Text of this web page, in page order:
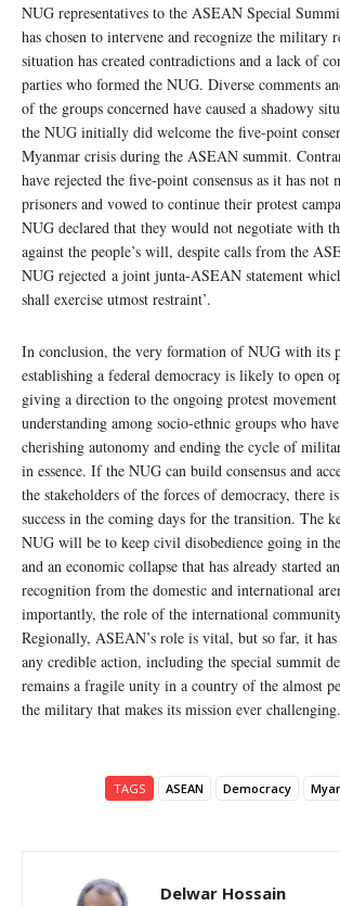
NUG representatives to the ASEAN Special
has chosen to intervene and recognize the military
situation has created contradictions and a lack of
parties who formed the NUG. Diverse comments
of the groups concerned have caused a shadowy
the NUG initially did welcome the five-point
Myanmar crisis during the ASEAN summit.
have rejected the five-point consensus as it has not
prisoners and vowed to continue their protest
NUG declared that they would not negotiate with
against the people’s will, despite calls from the
NUG rejected a joint junta-ASEAN statement
shall exercise utmost restraint’.
In conclusion, the very formation of NUG with its
establishing a federal democracy is likely to open
giving a direction to the ongoing protest
understanding among socio-ethnic groups who
cherishing autonomy and ending the cycle of
in essence. If the NUG can build consensus and
the stakeholders of the forces of democracy, there
success in the coming days for the transition. The
NUG will be to keep civil disobedience going in
and an economic collapse that has already started
recognition from the domestic and international
importantly, the role of the international
Regionally, ASEAN’s role is vital, but so far, it has
any credible action, including the special summit
remains a fragile unity in a country of the almost
the military that makes its mission ever challenging.
TAGS ASEAN Democracy
Delwar Hossain